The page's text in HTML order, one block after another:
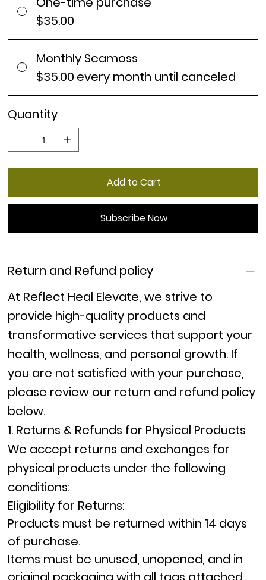
$35.00
Monthly Seamoss
$35.00 every month until canceled
Quantity
Add to Cart
Subscribe Now
Return and Refund policy
At Reflect Heal Elevate, we strive to
provide high-quality products and
transformative services that support your
health, wellness, and personal growth. If
you are not satisfied with your purchase,
please review our return and refund policy
below.
1. Returns & Refunds for Physical Products
We accept returns and exchanges for
physical products under the following
conditions:
Eligibility for Returns:
Products must be returned within 14 days
of purchase.
Items must be unused, unopened, and in